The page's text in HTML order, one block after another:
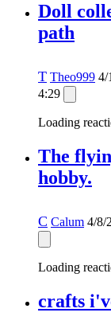
Doll
path
T Theo999 4/
4:29
Loading
The
hobby.
C Calum 4/8/
Loading
crafts